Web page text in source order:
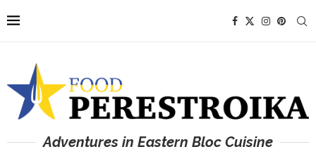
Adventures in Eastern Bloc Cuisine